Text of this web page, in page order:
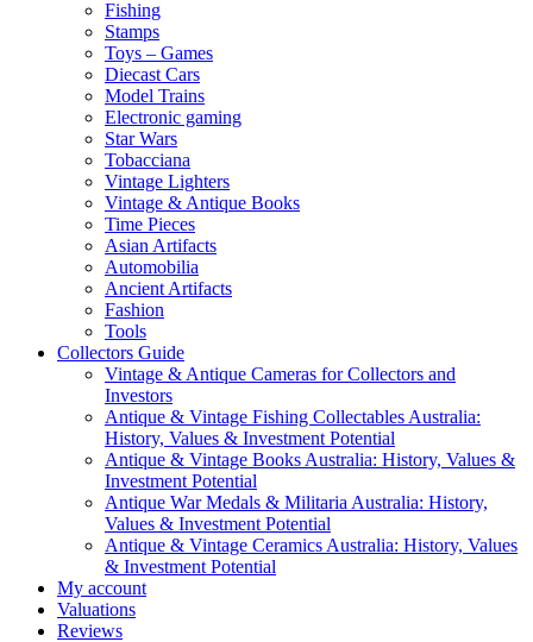
Fishing
Stamps
Toys – Games
Diecast Cars
Model Trains
Electronic gaming
Star Wars
Tobacciana
Vintage Lighters
Vintage & Antique Books
Time Pieces
Asian Artifacts
Automobilia
Ancient Artifacts
Fashion
Tools
Collectors Guide
Vintage & Antique Cameras for Collectors and
Investors
Antique & Vintage Fishing Collectables Australia:
History, Values & Investment Potential
Antique & Vintage Books Australia: History, Values &
Investment Potential
Antique War Medals & Militaria Australia: History,
Values & Investment Potential
Antique & Vintage Ceramics Australia: History, Values
& Investment Potential
My account
Valuations
Reviews